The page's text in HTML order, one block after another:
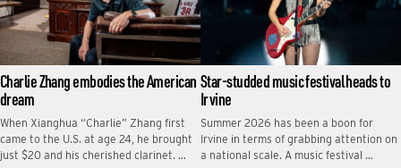
Charlie Zhang embodies the American
dream
When Xianghua “Charlie” Zhang first
came to the U.S. at age 24, he brought
just $20 and his cherished clarinet. …
Star-studded music festival heads to
Irvine
Summer 2026 has been a boon for
Irvine in terms of grabbing attention on
a national scale. A music festival …